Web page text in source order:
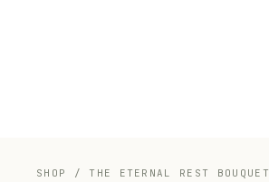
SHOP / THE ETERNAL REST BOUQUET